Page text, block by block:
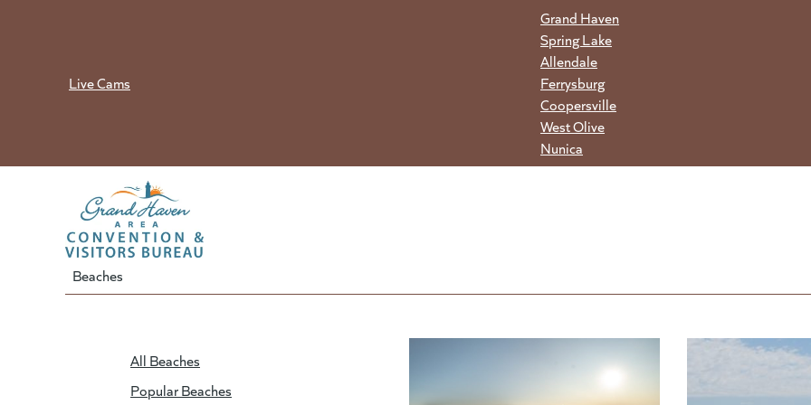
Live Cams
Grand Haven
Spring Lake
Allendale
Ferrysburg
Coopersville
West Olive
Nunica
Beaches
All Beaches
Popular Beaches